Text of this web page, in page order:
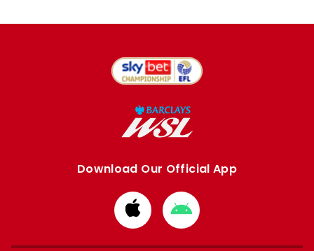
Download Our Official App
Download
from
Apple
Download
from
Google